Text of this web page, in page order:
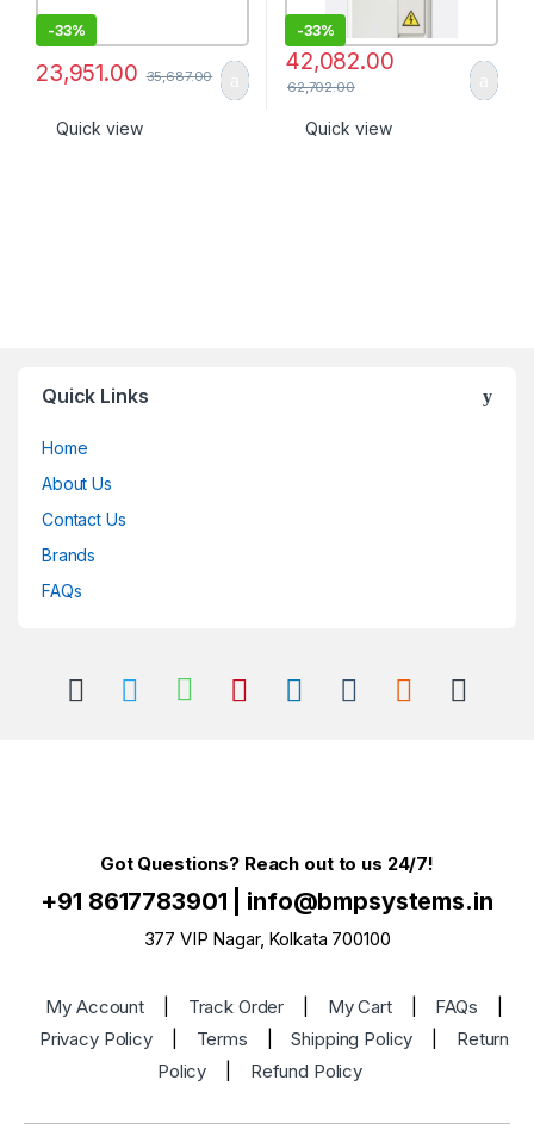
-33%
23,951.00 35,687.00
Quick view
-33%
42,082.00
62,702.00
Quick view
Quick Links
Home
About Us
Contact Us
Brands
FAQs
Got Questions? Reach out to us 24/7!
+91 8617783901 info@bmpsystems.in
377 VIP Nagar, Kolkata 700100
My Account Track Order My Cart FAQs
Privacy Policy
Terms Shipping Policy
Return
Policy
Refund Policy